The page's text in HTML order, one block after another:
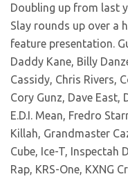
Doubling up from last
Slay rounds up over a
feature presentation.
Daddy Kane, Billy
Cassidy, Chris Rivers,
Cory Gunz, Dave East,
E.D.I. Mean, Fredro
Killah, Grandmaster
Cube, Ice-T, Inspectah
Rap, KRS-One, KXNG